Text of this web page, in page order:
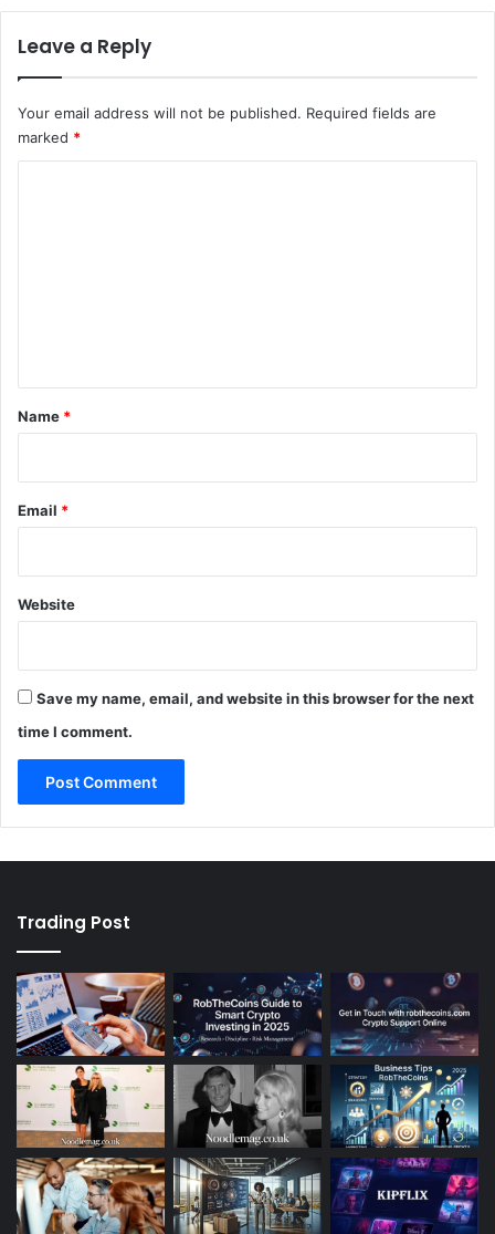
Leave a Reply
Your email address will not be published. Required fields are
marked *
*
Name *
Email *
Website
Save my name, email, and website in this browser for the next
time I comment.
Trading Post